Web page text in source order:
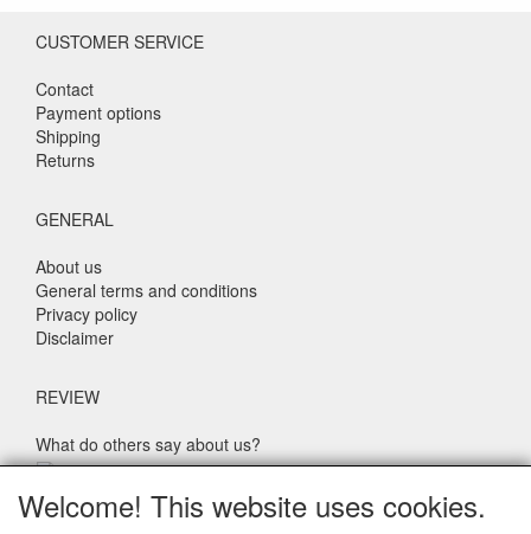
CUSTOMER SERVICE
Contact
Payment options
Shipping
Returns
GENERAL
About us
General terms and conditions
Privacy policy
Disclaimer
REVIEW
What do others say about us?
Customers rate our service, price and speed with an average
score of 9.4 (Q1 Quality Report 2024)
Welcome! This website uses cookies.